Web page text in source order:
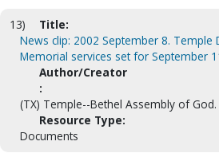
13)
Title:
News clip: 2002 September 8. Temple
Memorial services set for September
Author/Creator
:
(TX) Temple--Bethel Assembly of God.
Resource Type:
Documents